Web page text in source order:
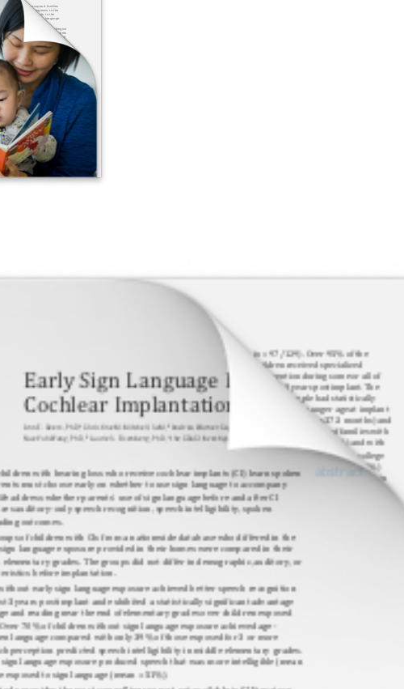
Recent Research Summaries
Research